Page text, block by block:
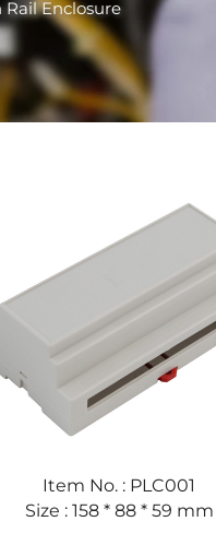
Rail Enclosure
Item No. : PLC001
Size : 158 * 88 * 59 mm